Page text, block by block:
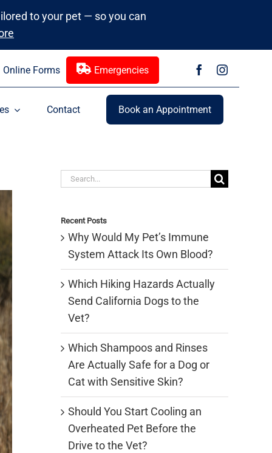
to your pet — so you can
Online Forms Emergencies
Contact Book an Appointment
Search
Recent Posts
Why Would My Pet’s Immune
System Attack Its Own Blood?
Which Hiking Hazards Actually
Send California Dogs to the
Vet?
Which Shampoos and Rinses
Are Actually Safe for a Dog or
Cat with Sensitive Skin?
Should You Start Cooling an
Overheated Pet Before the
Drive to the Vet?